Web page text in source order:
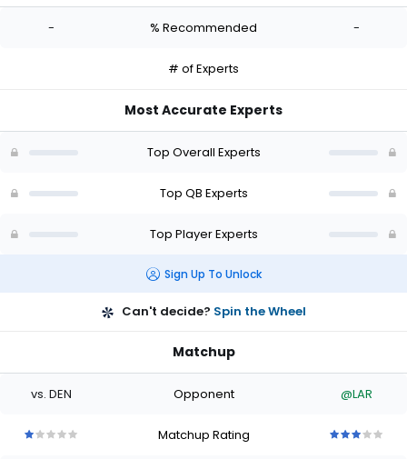
-
- % Recommended -
# of Experts
Most Accurate Experts
Top Overall Experts
Top QB Experts
Top Player Experts
Sign Up To Unlock
Can't decide? Spin the Wheel
Matchup
vs. DEN Opponent @LAR
Matchup Rating